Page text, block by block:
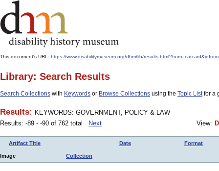
This document's URL: https://www.disabilitymuseum.org/dhm/lib/
Library: Search Results
Search Collections with Keywords or Browse Collections using the Topic Listfor a
Results: KEYWORDS: GOVERNMENT, POLICY & LAW
Results: -89 - -90 of 762 total
Next View:
Artifact Title Date Format
Image Collection